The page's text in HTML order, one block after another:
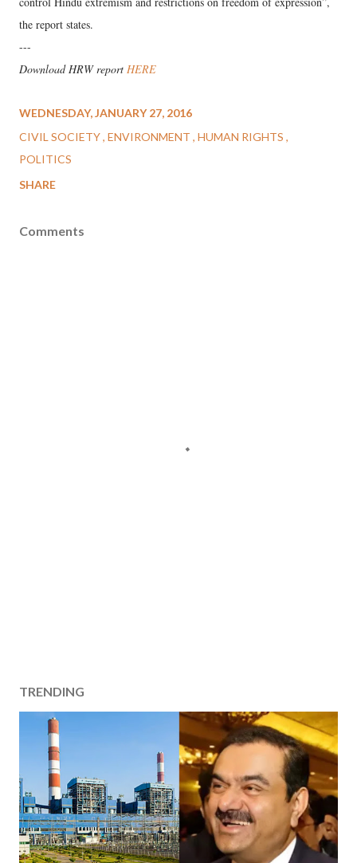
the report states.
---
Download HRW report HERE
WEDNESDAY, JANUARY 27, 2016
CIVIL SOCIETY ENVIRONMENT HUMAN RIGHTS
POLITICS
SHARE
Comments
TRENDING